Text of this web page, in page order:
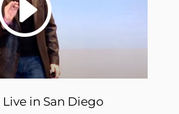
in San Diego